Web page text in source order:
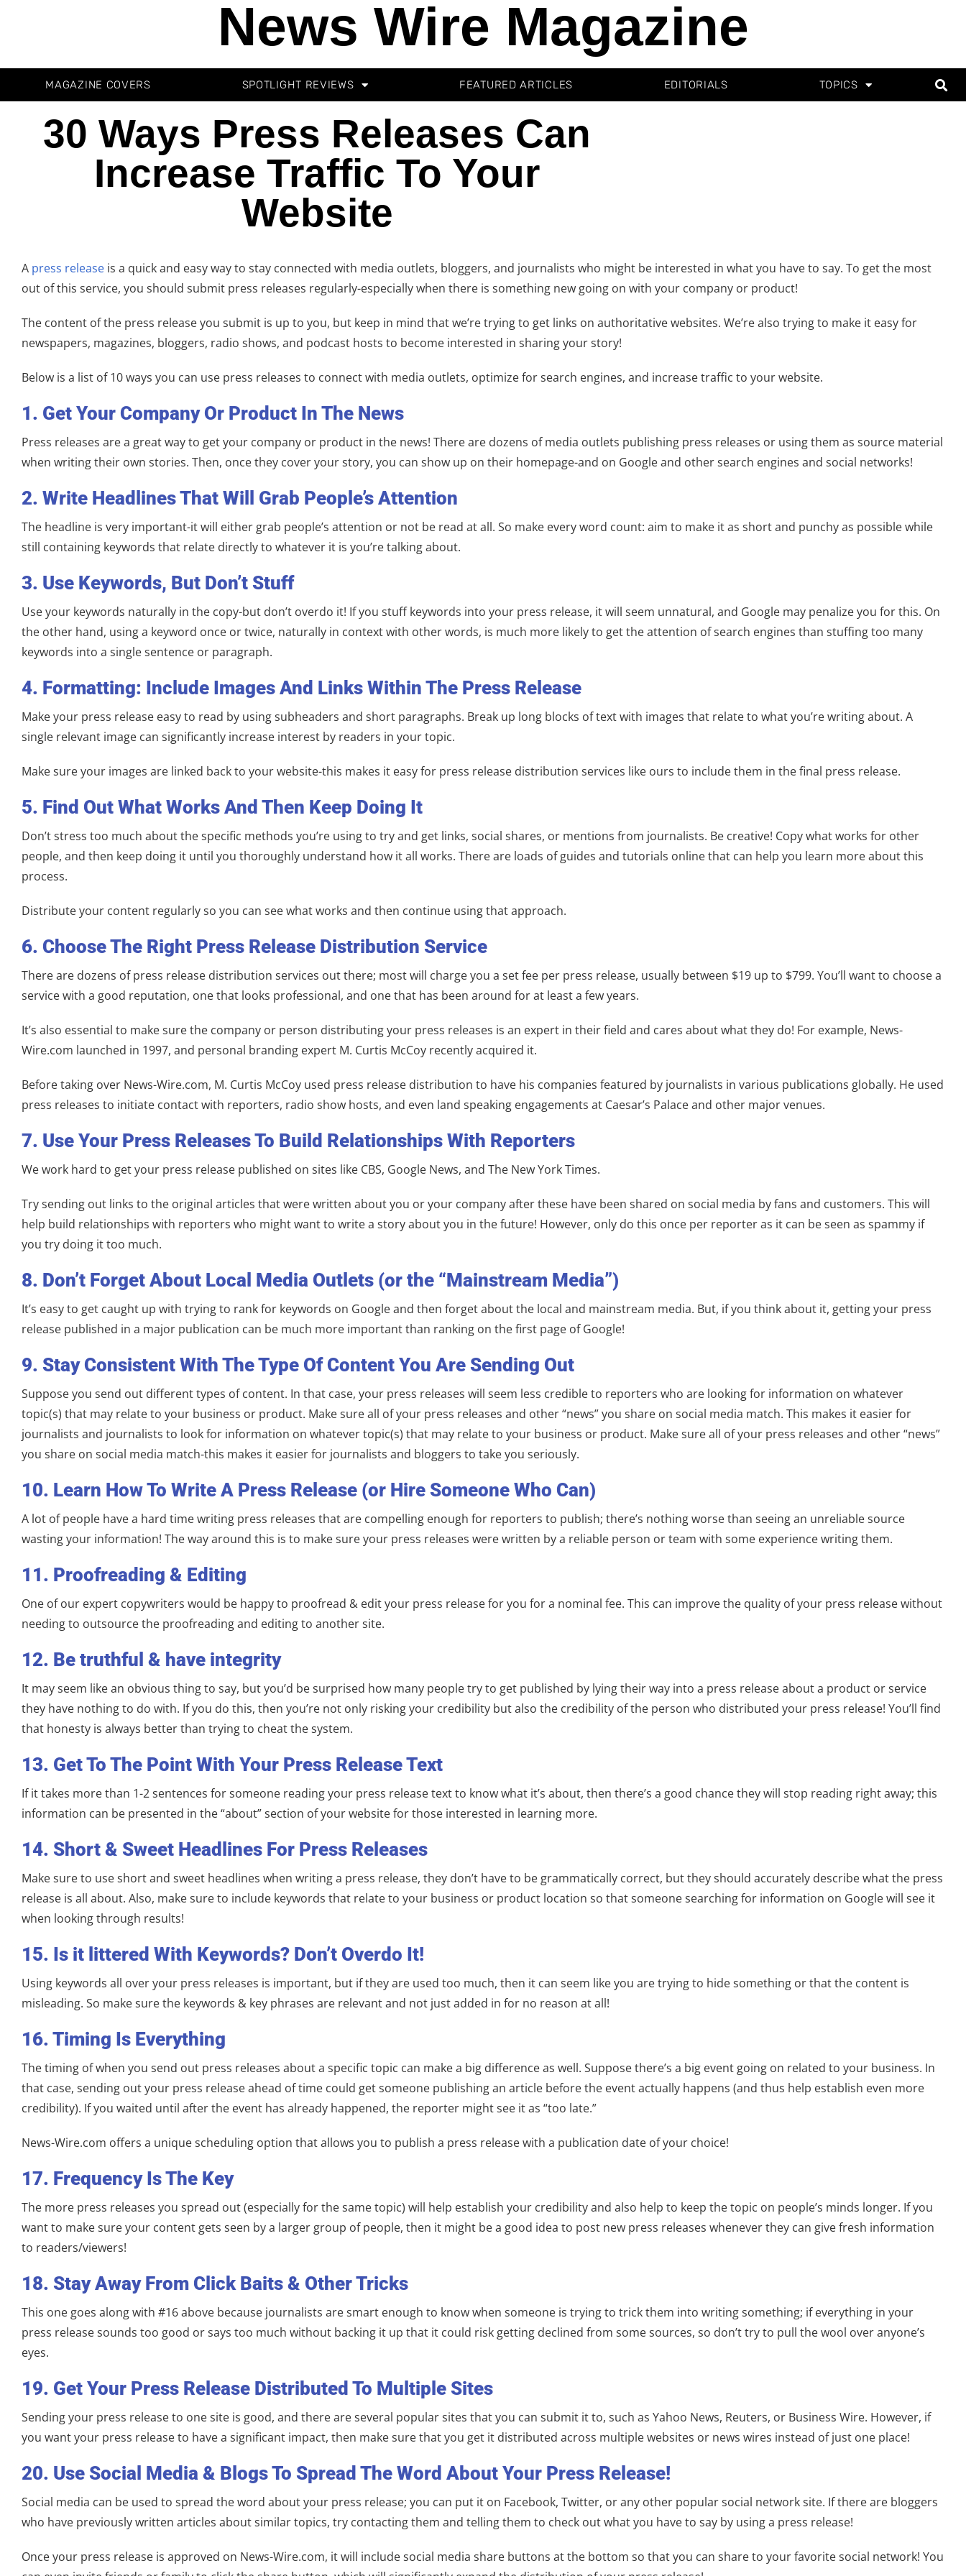
News Wire Magazine
MAGAZINE COVERS SPOTLIGHT REVIEWS FEATURED ARTICLES EDITORIALS TOPICS
30 Ways Press Releases Can
Increase Traffic To Your
Website
A press release is a quick and easy way to stay connected with media outlets, bloggers, and journalists who might be interested in what you have to say. To get the most
out of this service, you should submit press releases regularly-especially when there is something new going on with your company or product!
The content of the press release you submit is up to you, but keep in mind that we’re trying to get links on authoritative websites. We’re also trying to make it easy for
newspapers, magazines, bloggers, radio shows, and podcast hosts to become interested in sharing your story!
Below is a list of 10 ways you can use press releases to connect with media outlets, optimize for search engines, and increase traffic to your website.
1. Get Your Company Or Product In The News
Press releases are a great way to get your company or product in the news! There are dozens of media outlets publishing press releases or using them as source material
when writing their own stories. Then, once they cover your story, you can show up on their homepage-and on Google and other search engines and social networks!
2. Write Headlines That Will Grab People’s Attention
The headline is very important-it will either grab people’s attention or not be read at all. So make every word count: aim to make it as short and punchy as possible while
still containing keywords that relate directly to whatever it is you’re talking about.
3. Use Keywords, But Don’t Stuff
Use your keywords naturally in the copy-but don’t overdo it! If you stuff keywords into your press release, it will seem unnatural, and Google may penalize you for this. On
the other hand, using a keyword once or twice, naturally in context with other words, is much more likely to get the attention of search engines than stuffing too many
keywords into a single sentence or paragraph.
4. Formatting: Include Images And Links Within The Press Release
Make your press release easy to read by using subheaders and short paragraphs. Break up long blocks of text with images that relate to what you’re writing about. A
single relevant image can significantly increase interest by readers in your topic.
Make sure your images are linked back to your website-this makes it easy for press release distribution services like ours to include them in the final press release.
5. Find Out What Works And Then Keep Doing It
Don’t stress too much about the specific methods you’re using to try and get links, social shares, or mentions from journalists. Be creative! Copy what works for other
people, and then keep doing it until you thoroughly understand how it all works. There are loads of guides and tutorials online that can help you learn more about this
process.
Distribute your content regularly so you can see what works and then continue using that approach.
6. Choose The Right Press Release Distribution Service
There are dozens of press release distribution services out there; most will charge you a set fee per press release, usually between $19 up to $799. You’ll want to choose a
service with a good reputation, one that looks professional, and one that has been around for at least a few years.
It’s also essential to make sure the company or person distributing your press releases is an expert in their field and cares about what they do! For example, News-
Wire.com launched in 1997, and personal branding expert M. Curtis McCoy recently acquired it.
Before taking over News-Wire.com, M. Curtis McCoy used press release distribution to have his companies featured by journalists in various publications globally. He used
press releases to initiate contact with reporters, radio show hosts, and even land speaking engagements at Caesar’s Palace and other major venues.
7. Use Your Press Releases To Build Relationships With Reporters
We work hard to get your press release published on sites like CBS, Google News, and The New York Times.
Try sending out links to the original articles that were written about you or your company after these have been shared on social media by fans and customers. This will
help build relationships with reporters who might want to write a story about you in the future! However, only do this once per reporter as it can be seen as spammy if
you try doing it too much.
8. Don’t Forget About Local Media Outlets (or the “Mainstream Media”)
It’s easy to get caught up with trying to rank for keywords on Google and then forget about the local and mainstream media. But, if you think about it, getting your press
release published in a major publication can be much more important than ranking on the first page of Google!
9. Stay Consistent With The Type Of Content You Are Sending Out
Suppose you send out different types of content. In that case, your press releases will seem less credible to reporters who are looking for information on whatever
topic(s) that may relate to your business or product. Make sure all of your press releases and other “news” you share on social media match. This makes it easier for
journalists and journalists to look for information on whatever topic(s) that may relate to your business or product. Make sure all of your press releases and other “news”
you share on social media match-this makes it easier for journalists and bloggers to take you seriously.
10. Learn How To Write A Press Release (or Hire Someone Who Can)
A lot of people have a hard time writing press releases that are compelling enough for reporters to publish; there’s nothing worse than seeing an unreliable source
wasting your information! The way around this is to make sure your press releases were written by a reliable person or team with some experience writing them.
11. Proofreading & Editing
One of our expert copywriters would be happy to proofread & edit your press release for you for a nominal fee. This can improve the quality of your press release without
needing to outsource the proofreading and editing to another site.
12. Be truthful & have integrity
It may seem like an obvious thing to say, but you’d be surprised how many people try to get published by lying their way into a press release about a product or service
they have nothing to do with. If you do this, then you’re not only risking your credibility but also the credibility of the person who distributed your press release! You’ll find
that honesty is always better than trying to cheat the system.
13. Get To The Point With Your Press Release Text
If it takes more than 1-2 sentences for someone reading your press release text to know what it’s about, then there’s a good chance they will stop reading right away; this
information can be presented in the “about” section of your website for those interested in learning more.
14. Short & Sweet Headlines For Press Releases
Make sure to use short and sweet headlines when writing a press release, they don’t have to be grammatically correct, but they should accurately describe what the press
release is all about. Also, make sure to include keywords that relate to your business or product location so that someone searching for information on Google will see it
when looking through results!
15. Is it littered With Keywords? Don’t Overdo It!
Using keywords all over your press releases is important, but if they are used too much, then it can seem like you are trying to hide something or that the content is
misleading. So make sure the keywords & key phrases are relevant and not just added in for no reason at all!
16. Timing Is Everything
The timing of when you send out press releases about a specific topic can make a big difference as well. Suppose there’s a big event going on related to your business. In
that case, sending out your press release ahead of time could get someone publishing an article before the event actually happens (and thus help establish even more
credibility). If you waited until after the event has already happened, the reporter might see it as “too late.”
News-Wire.com offers a unique scheduling option that allows you to publish a press release with a publication date of your choice!
17. Frequency Is The Key
The more press releases you spread out (especially for the same topic) will help establish your credibility and also help to keep the topic on people’s minds longer. If you
want to make sure your content gets seen by a larger group of people, then it might be a good idea to post new press releases whenever they can give fresh information
to readers/viewers!
18. Stay Away From Click Baits & Other Tricks
This one goes along with #16 above because journalists are smart enough to know when someone is trying to trick them into writing something; if everything in your
press release sounds too good or says too much without backing it up that it could risk getting declined from some sources, so don’t try to pull the wool over anyone’s
eyes.
19. Get Your Press Release Distributed To Multiple Sites
Sending your press release to one site is good, and there are several popular sites that you can submit it to, such as Yahoo News, Reuters, or Business Wire. However, if
you want your press release to have a significant impact, then make sure that you get it distributed across multiple websites or news wires instead of just one place!
20. Use Social Media & Blogs To Spread The Word About Your Press Release!
Social media can be used to spread the word about your press release; you can put it on Facebook, Twitter, or any other popular social network site. If there are bloggers
who have previously written articles about similar topics, try contacting them and telling them to check out what you have to say by using a press release!
Once your press release is approved on News-Wire.com, it will include social media share buttons at the bottom so that you can share to your favorite social network! You